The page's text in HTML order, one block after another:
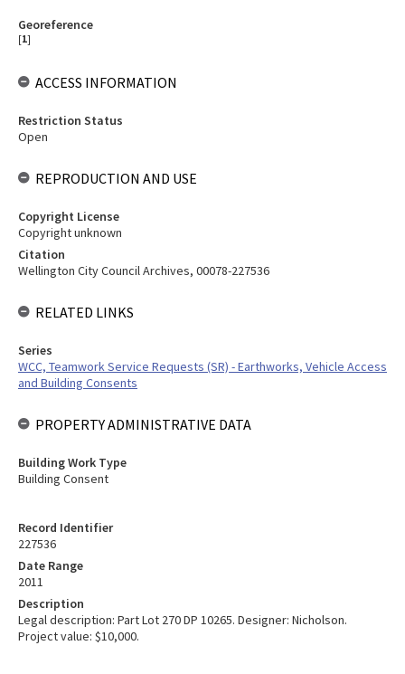
Record Identifier
227536
Date Range
2011
Description
Legal description: Part Lot 270 DP 10265. Designer: Nicholson.
Project value: $10,000.
Georeference
[1]
ACCESS INFORMATION
Restriction Status
Open
REPRODUCTION AND USE
Copyright License
Copyright unknown
Citation
Wellington City Council Archives, 00078-227536
RELATED LINKS
Series
WCC, Teamwork Service Requests (SR) - Earthworks, Vehicle Access
and Building Consents
PROPERTY ADMINISTRATIVE DATA
Building Work Type
Building Consent